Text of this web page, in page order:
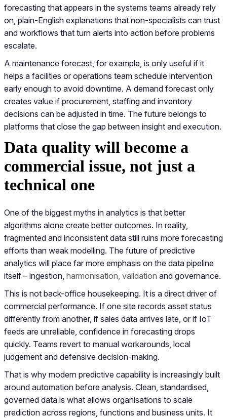
forecasting that appears in the systems teams already rely
on, plain-English explanations that non-specialists can trust
and workflows that turn alerts into action before problems
escalate.
A maintenance forecast, for example, is only useful if it
helps a facilities or operations team schedule intervention
early enough to avoid downtime. A demand forecast only
creates value if procurement, staffing and inventory
decisions can be adjusted in time. The future belongs to
platforms that close the gap between insight and execution.
Data quality will become a
commercial issue, not just a
technical one
One of the biggest myths in analytics is that better
algorithms alone create better outcomes. In reality,
fragmented and inconsistent data still ruins more forecasting
efforts than weak modelling. The future of predictive
analytics will place far more emphasis on the data pipeline
itself – ingestion, harmonisation, validation and governance.
This is not back-office housekeeping. It is a direct driver of
commercial performance. If one site records asset status
differently from another, if sales data arrives late, or if IoT
feeds are unreliable, confidence in forecasting drops
quickly. Teams revert to manual workarounds, local
judgement and defensive decision-making.
That is why modern predictive capability is increasingly built
around automation before analysis. Clean, standardised,
governed data is what allows organisations to scale
prediction across regions, functions and business units. It